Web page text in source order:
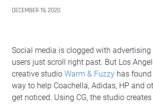
DECEMBER 19, 2020
Social media is clogged with
users just scroll right past. But Los
creative studio Warm & Fuzzy has
way to help Coachella, Adidas, HP and
get noticed. Using CG, the studio